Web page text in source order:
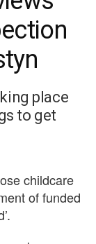
place
to get
childcare
of funded